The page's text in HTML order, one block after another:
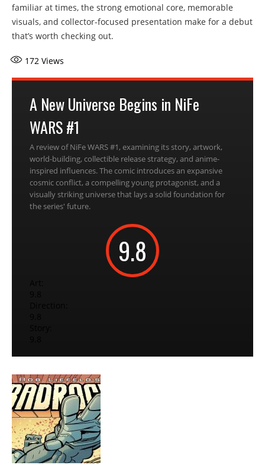
familiar at times, the strong emotional core, memorable
visuals, and collector-focused presentation make for a debut
that’s worth checking out.
172 Views
A New Universe Begins in NiFe
WARS #1
A review of NiFe WARS #1, examining its story, artwork,
world-building, collectible release strategy, and anime-
inspired influences. The comic introduces an expansive
cosmic conflict, a compelling young protagonist, and a
visually striking universe that lays a solid foundation for
the series' future.
9.8